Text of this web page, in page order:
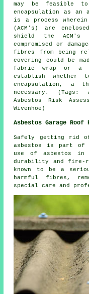
may be feasible
encapsulation as an
is a process
(ACM's) are
shield the
compromised or
fibres from being
covering could be
fabric wrap or a
establish whether
encapsulation, a
necessary. (Tags:
Asbestos Risk
Wivenhoe)
Asbestos Garage Roof
Safely getting rid
asbestos is part of
use of asbestos in
durability and fire-
known to be a
harmful fibres,
special care and